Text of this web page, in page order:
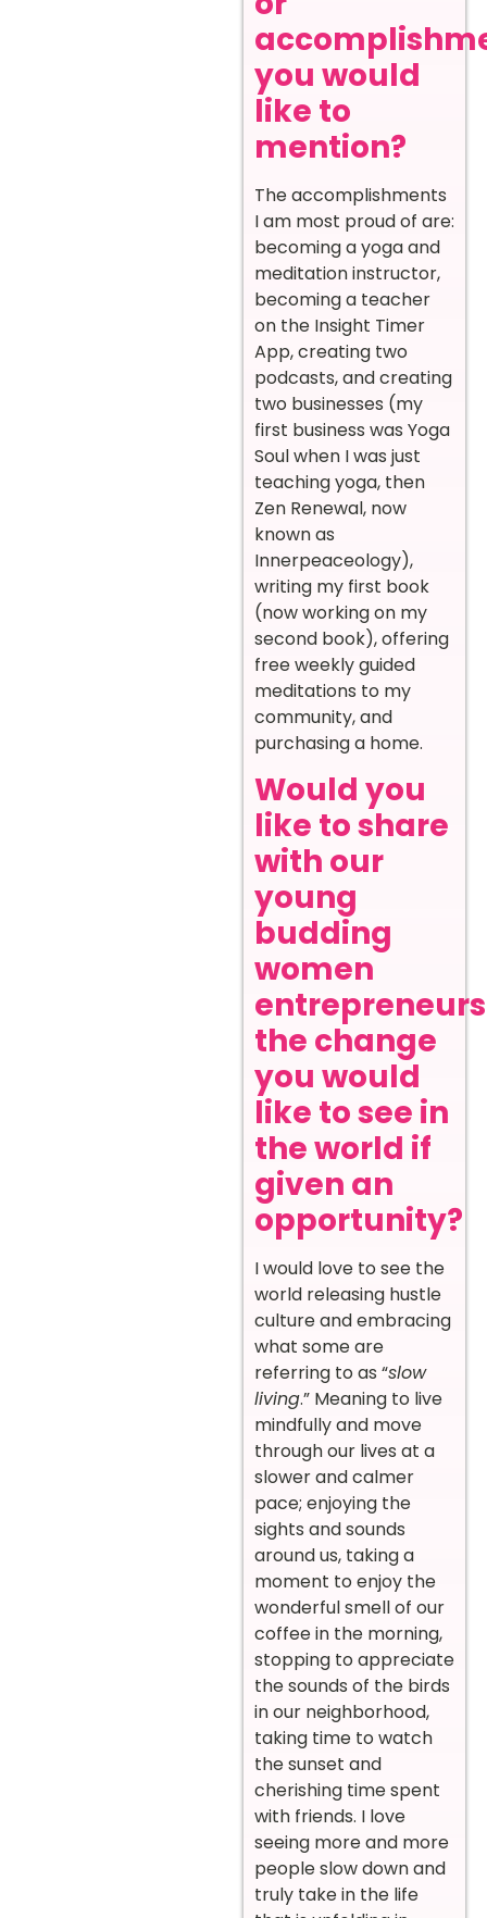
you would
like to
mention?
The accomplishments
I am most proud of are:
becoming a yoga and
meditation instructor,
becoming a teacher
on the Insight Timer
App, creating two
podcasts, and creating
two businesses (my
first business was Yoga
Soul when I was just
teaching yoga, then
Zen Renewal, now
known as
Innerpeaceology),
writing my first book
(now working on my
second book), offering
free weekly guided
meditations to my
community, and
purchasing a home.
Would you
like to share
with our
young
budding
women
entrepreneurs
the change
you would
like to see in
the world if
given an
opportunity?
I would love to see the
world releasing hustle
culture and embracing
what some are
referring to as “slow
living.” Meaning to live
mindfully and move
through our lives at a
slower and calmer
pace; enjoying the
sights and sounds
around us, taking a
moment to enjoy the
wonderful smell of our
coffee in the morning,
stopping to appreciate
the sounds of the birds
in our neighborhood,
taking time to watch
the sunset and
cherishing time spent
with friends. I love
seeing more and more
people slow down and
truly take in the life